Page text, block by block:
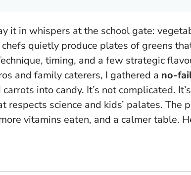
it in whispers at the school gate:
quietly produce plates of greens
timing, and a few strategic
and family caterers, I gathered a no-
into candy. It’s not complicated.
respects science and kids’ palates. The
vitamins eaten, and a calmer table.